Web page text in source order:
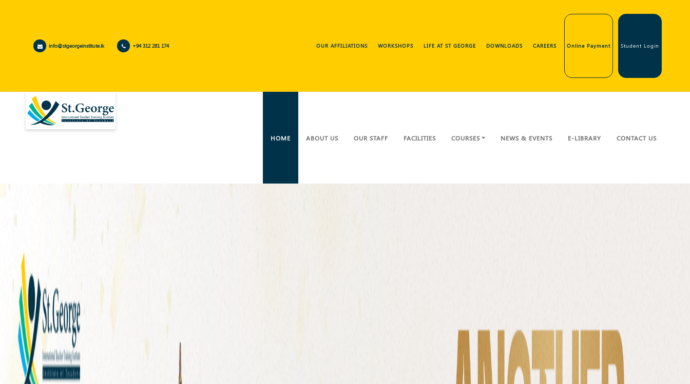
info@stgeorgeinstitute.lk +94 312 281 174 OUR AFFILIATIONS WORKSHOPS LIFE AT ST GEORGE DOWNLOADS CAREERS Online Payment Student Login
HOME ABOUT US OUR STAFF FACILITIES COURSES NEWS & EVENTS E-LIBRARY CONTACT US